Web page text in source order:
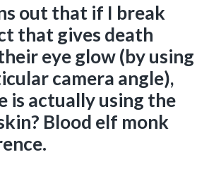
out that if I break
that gives death
eye glow (by using
camera angle),
is actually using the
Blood elf monk